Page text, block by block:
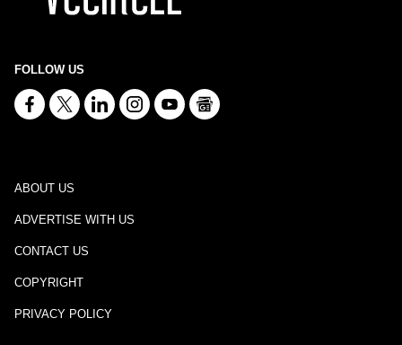
FOLLOW US
ABOUT US
ADVERTISE WITH US
CONTACT US
COPYRIGHT
PRIVACY POLICY